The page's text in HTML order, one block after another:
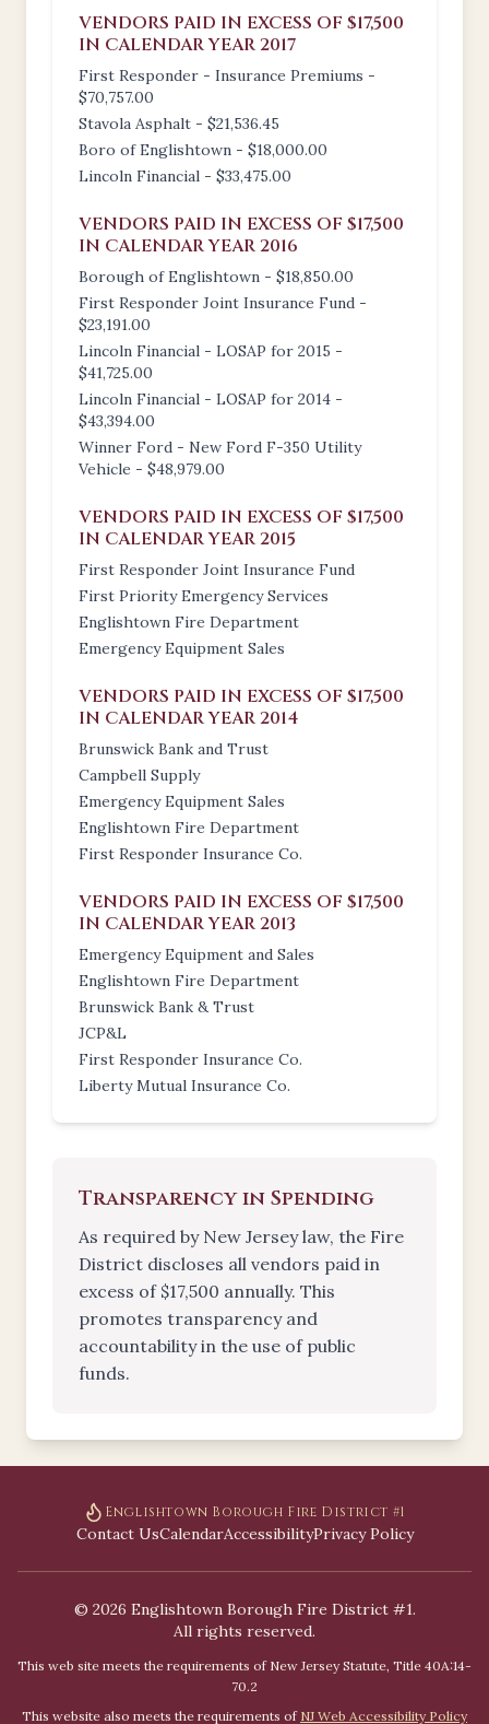
VENDORS PAID IN EXCESS OF $17,500
IN CALENDAR YEAR 2017
First Responder - Insurance Premiums -
$70,757.00
Stavola Asphalt - $21,536.45
Boro of Englishtown - $18,000.00
Lincoln Financial - $33,475.00
VENDORS PAID IN EXCESS OF $17,500
IN CALENDAR YEAR 2016
Borough of Englishtown - $18,850.00
First Responder Joint Insurance Fund -
$23,191.00
Lincoln Financial - LOSAP for 2015 -
$41,725.00
Lincoln Financial - LOSAP for 2014 -
$43,394.00
Winner Ford - New Ford F-350 Utility
Vehicle - $48,979.00
VENDORS PAID IN EXCESS OF $17,500
IN CALENDAR YEAR 2015
First Responder Joint Insurance Fund
First Priority Emergency Services
Englishtown Fire Department
Emergency Equipment Sales
VENDORS PAID IN EXCESS OF $17,500
IN CALENDAR YEAR 2014
Brunswick Bank and Trust
Campbell Supply
Emergency Equipment Sales
Englishtown Fire Department
First Responder Insurance Co.
VENDORS PAID IN EXCESS OF $17,500
IN CALENDAR YEAR 2013
Emergency Equipment and Sales
Englishtown Fire Department
Brunswick Bank & Trust
JCP&L
First Responder Insurance Co.
Liberty Mutual Insurance Co.
Transparency in Spending
As required by New Jersey law, the Fire
District discloses all vendors paid in
excess of $17,500 annually. This
promotes transparency and
accountability in the use of public
funds.
Englishtown Borough Fire District #1
Contact UsCalendarAccessibilityPrivacy Policy
© 2026 Englishtown Borough Fire District #1.
All rights reserved.
This web site meets the requirements of New Jersey Statute, Title 40A:14-
70.2
This website also meets the requirements of NJ Web Accessibility Policy